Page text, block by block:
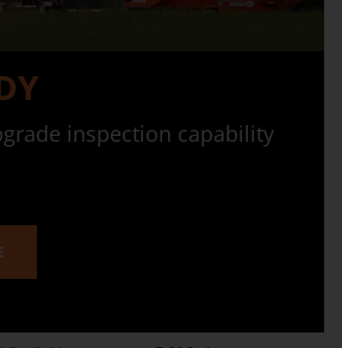
inspection capability